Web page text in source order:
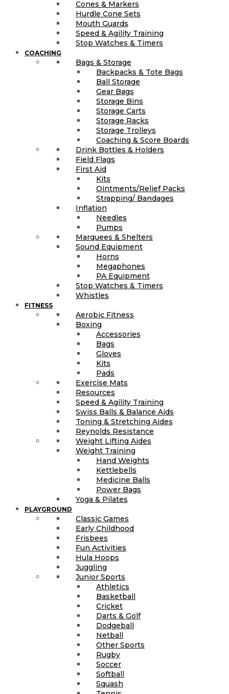
Cones & Markers
Hurdle Cone Sets
Mouth Guards
Speed & Agility Training
Stop Watches & Timers
COACHING
Bags & Storage
Backpacks & Tote Bags
Ball Storage
Gear Bags
Storage Bins
Storage Carts
Storage Racks
Storage Trolleys
Coaching & Score Boards
Drink Bottles & Holders
Field Flags
First Aid
Kits
Ointments/Relief Packs
Strapping/ Bandages
Inflation
Needles
Pumps
Marquees & Shelters
Sound Equipment
Horns
Megaphones
PA Equipment
Stop Watches & Timers
Whistles
FITNESS
Aerobic Fitness
Boxing
Accessories
Bags
Gloves
Kits
Pads
Exercise Mats
Resources
Speed & Agility Training
Swiss Balls & Balance Aids
Toning & Stretching Aides
Reynolds Resistance
Weight Lifting Aides
Weight Training
Hand Weights
Kettlebells
Medicine Balls
Power Bags
Yoga & Pilates
PLAYGROUND
Classic Games
Early Childhood
Frisbees
Fun Activities
Hula Hoops
Juggling
Junior Sports
Athletics
Basketball
Cricket
Darts & Golf
Dodgeball
Netball
Other Sports
Rugby
Soccer
Softball
Squash